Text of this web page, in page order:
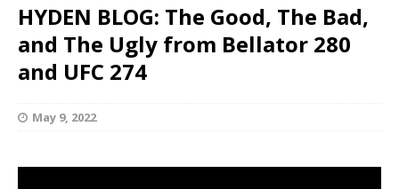
HYDEN BLOG: The Good, The Bad,
and The Ugly from Bellator 280
and UFC 274
May 9, 2022